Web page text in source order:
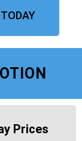
Prices